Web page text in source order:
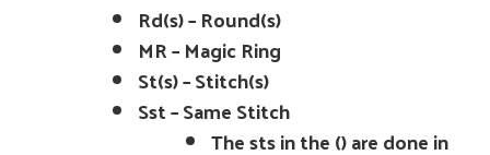
Rd(s) – Round(s)
MR – Magic Ring
St(s) – Stitch(s)
Sst – Same Stitch
The sts in the () are done in